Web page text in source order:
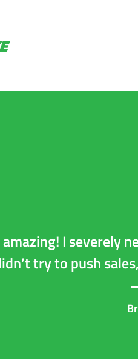
I severely
try to push